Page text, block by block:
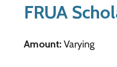
FRUA
Amount:Varying